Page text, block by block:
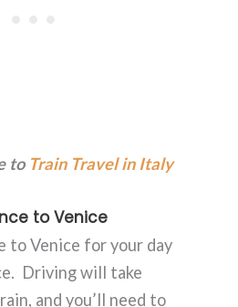
to Train Travel in Italy
to Venice
to Venice for your day
Driving will take
and you’ll need to